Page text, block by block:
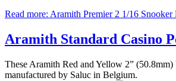
Read more: Aramith Premier 2 1/16 Snooker
Aramith Standard Casino
These Aramith Red and Yellow 2”
manufactured by Saluc in Belgium.